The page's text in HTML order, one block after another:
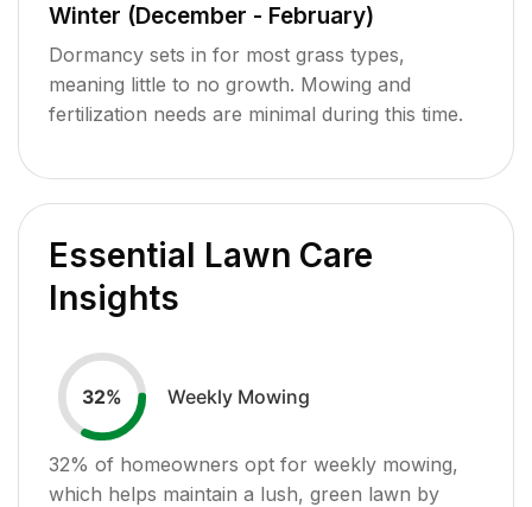
Winter (December - February)
Dormancy sets in for most grass types,
meaning little to no growth. Mowing and
fertilization needs are minimal during this time.
Essential Lawn Care
Insights
32% Weekly Mowing
32% of homeowners opt for weekly mowing,
which helps maintain a lush, green lawn by